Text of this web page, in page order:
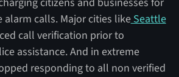
alarm calls. Major cities likeSeattle
call verification prior to
assistance. And in extreme
responding to all non verified